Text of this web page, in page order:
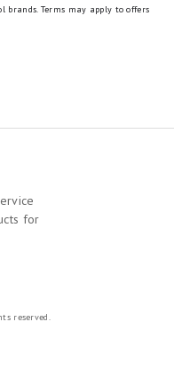
brands. Terms may apply to offers
for
reserved.